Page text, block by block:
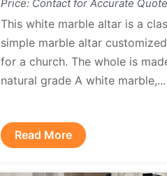
Price: Contact for Accurate Quote
This white marble altar is a
simple marble altar
for a church. The whole is
natural grade A white marble,...
Read More